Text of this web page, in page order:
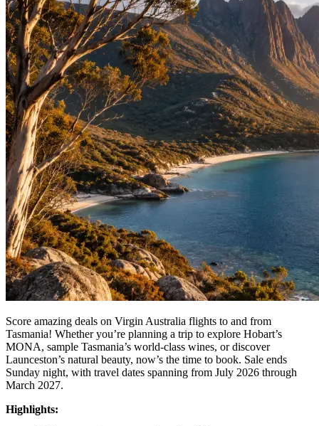
Score amazing deals on Virgin Australia flights to and from
Tasmania! Whether you’re planning a trip to explore Hobart’s
MONA, sample Tasmania’s world-class wines, or discover
Launceston’s natural beauty, now’s the time to book. Sale ends
Sunday night, with travel dates spanning from July 2026 through
March 2027.
Highlights: